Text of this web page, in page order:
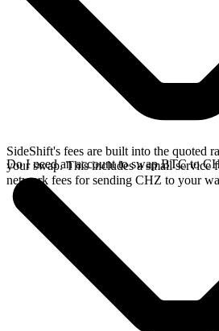
SideShift's fees are built into the quoted
your swap. This includes a small service
network fees for sending CHZ to your
Do I need an account to swap BTC to